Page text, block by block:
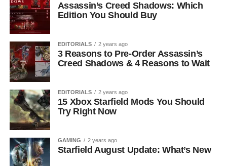
Assassin’s Creed Shadows: Which
Edition You Should Buy
EDITORIALS 2 years ago
3 Reasons to Pre-Order Assassin’s
Creed Shadows & 4 Reasons to Wait
EDITORIALS 2 years ago
15 Xbox Starfield Mods You Should
Try Right Now
GAMING 2 years ago
Starfield August Update: What’s New